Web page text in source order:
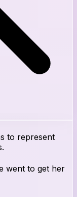
to represent
went to get her